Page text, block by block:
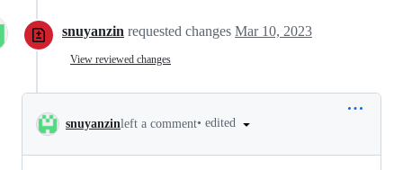
snuyanzin requested changes Mar 10, 2023
View reviewed changes
snuyanzinleft a comment• edited